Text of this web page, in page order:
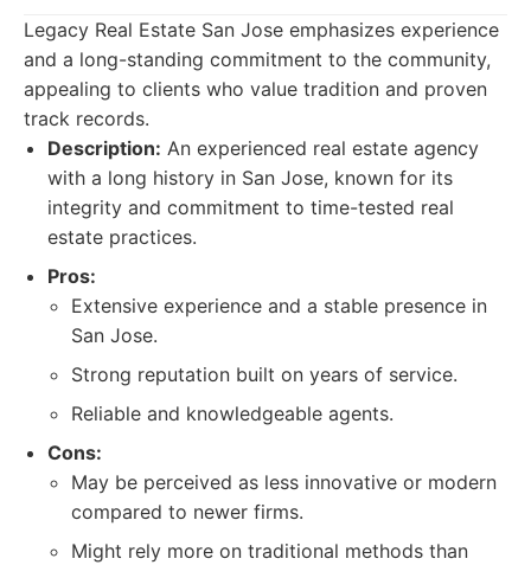
Legacy Real Estate San Jose emphasizes experience
and a long-standing commitment to the community,
appealing to clients who value tradition and proven
track records.
Description: An experienced real estate agency
with a long history in San Jose, known for its
integrity and commitment to time-tested real
estate practices.
Pros:
Extensive experience and a stable presence in
San Jose.
Strong reputation built on years of service.
Reliable and knowledgeable agents.
Cons:
May be perceived as less innovative or modern
compared to newer firms.
Might rely more on traditional methods than